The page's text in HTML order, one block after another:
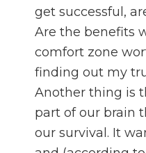
get successful,
Are the benefits
comfort zone
finding out my
Another thing is
part of our brain
our survival. It